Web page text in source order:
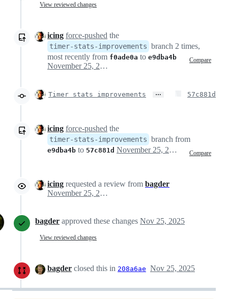
View reviewed changes
icing force-pushed the
timer-stats-improvements branch 2 times,
most recently from f0ade0a to e9dba4b Compare
November 25, 2025 09:02
Timer stats improvements … 57c881d
icing force-pushed the
timer-stats-improvements branch from
e9dba4b to 57c881d Compare
November 25, 2025 09:54
icing requested a review from bagder
November 25, 2025 10:31
bagder approved these changes Nov 25, 2025
View reviewed changes
bagder closed this in 208a6ae Nov 25, 2025